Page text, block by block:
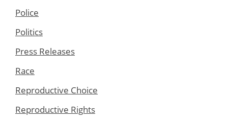
Police
Politics
Press Releases
Race
Reproductive Choice
Reproductive Rights